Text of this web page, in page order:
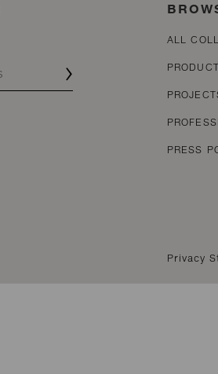
ALL
PRESS
Privacy